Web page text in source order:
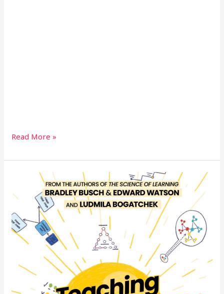
Read More »
Teaching-
Learning-
Illuminated-